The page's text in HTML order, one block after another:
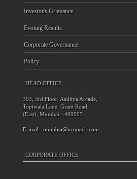
Investor's Grievance
Evoting Results
Corporate Governance
Policy
HEAD OFFICE
303, 3rd Floor, Aaditya Arcade,
Topiwala Lane, Grant Road
(East), Mumbai - 400007.
E-mail : mumbai@vcupack.com
CORPORATE OFFICE